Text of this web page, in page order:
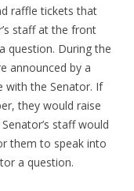
raffle tickets that
staff at the front
question. During the
announced by a
with the Senator. If
they would raise
staff would
them to speak into
a question.